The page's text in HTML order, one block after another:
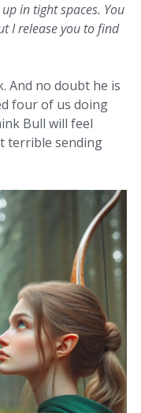
in tight spaces. You
I release you to find
And no doubt he is
four of us doing
Bull will feel
terrible sending